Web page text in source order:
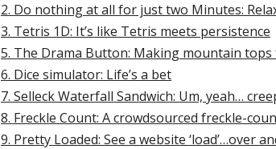
2. Do nothing at all for just two Minutes:
3. Tetris 1D: It’s like Tetris meets persistence
5. The Drama Button: Making mountain
6. Dice simulator: Life’s a bet
7. Selleck Waterfall Sandwich: Um, yeah…
8. Freckle Count: A crowdsourced freckle-
9. Pretty Loaded: See a website ‘load’…over